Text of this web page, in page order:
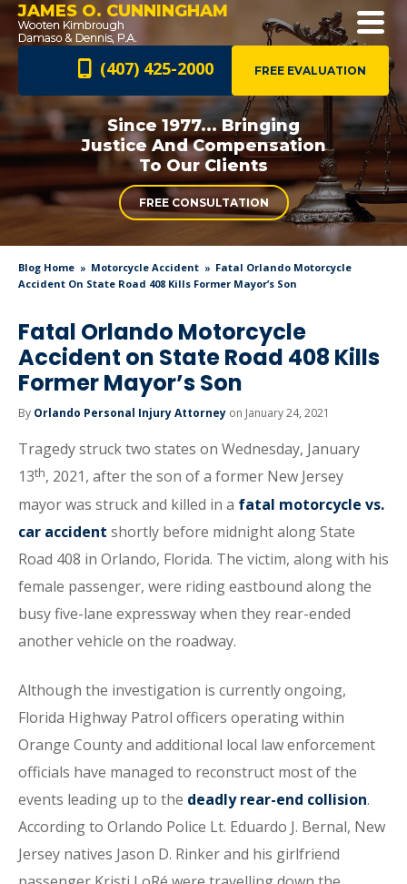
JAMES O. CUNNINGHAM
FREE EVALUATION
(407) 425-2000
Since 1977... Bringing
Justice AndCompensation
To Our Clients
FREE CONSULTATION
Blog Home Motorcycle Accident
Fatal Orlando Motorcycle
Accident On State Road 408 Kills Former Mayor’s Son
Fatal Orlando Motorcycle
Accident on State Road 408 Kills
Former Mayor’s Son
By Orlando Personal Injury Attorney on January 24, 2021
Tragedy struck two states on Wednesday, January
13th, 2021, after the son of a former New Jersey
mayor was struck and killed in a fatal motorcycle vs.
car accident shortly before midnight along State
Road 408 in Orlando, Florida. The victim, along with his
female passenger, were riding eastbound along the
busy five-lane expressway when they rear-ended
another vehicle on the roadway.
Although the investigation is currently ongoing,
Florida Highway Patrol officers operating within
Orange County and additional local law enforcement
officials have managed to reconstruct most of the
events leading up to the deadly rear-end collision.
According to Orlando Police Lt. Eduardo J. Bernal, New
Jersey natives Jason D. Rinker and his girlfriend